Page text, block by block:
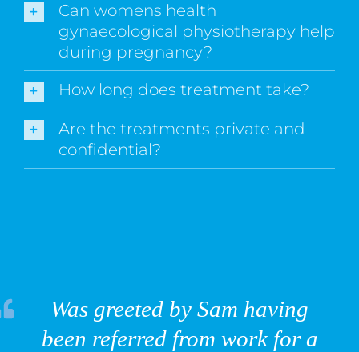
Can womens health
gynaecological physiotherapy help
during pregnancy?
How long does treatment take?
Are the treatments private and
confidential?
Was greeted by Sam having
been referred from work for a